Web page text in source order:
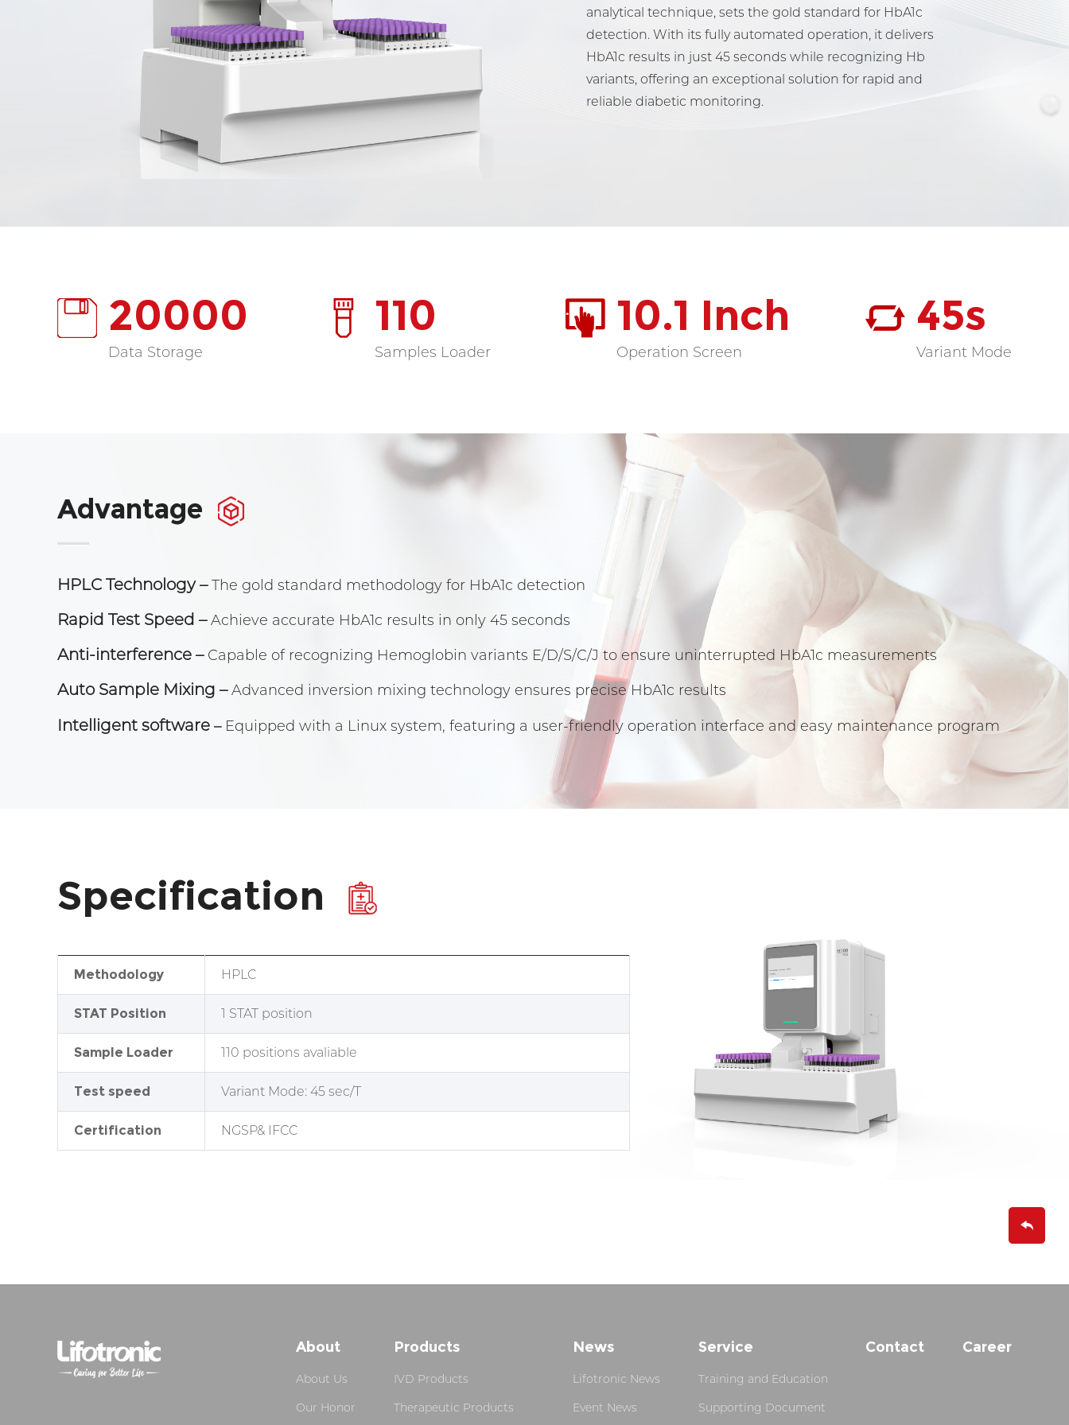
analytical technique, sets the gold standard for HbA1c
detection. With its fully automated operation, it delivers
HbA1c results in just 45 seconds while recognizing Hb
variants, offering an exceptional solution for rapid and
reliable diabetic monitoring.
20000
Data Storage
110
Samples Loader
10.1 Inch
Operation Screen
45s
Variant Mode
Advantage
HPLC Technology–The gold standard methodology for HbA1c detection
Rapid Test Speed –Achieve accurate HbA1c results in only 45 seconds
Anti-interference – Capable of recognizing Hemoglobin variants E/D/S/C/J to ensure uninterrupted HbA1c measurements
Auto Sample Mixing – Advanced inversion mixing technology ensures precise HbA1c results
Intelligent software –Equipped with a Linux system, featuring a user-friendly operation interface and easy maintenance program
Specification
Methodology HPLC
STAT Position 1 STAT position
Sample Loader 110 positions avaliable
Test speed Variant Mode: 45 sec/T
Certification NGSP& IFCC
About
About Us
Our Honor
Products
IVD Products
Therapeutic Products
News
Lifotronic News
Event News
Service
Training and Education
Supporting Document
Contact Career